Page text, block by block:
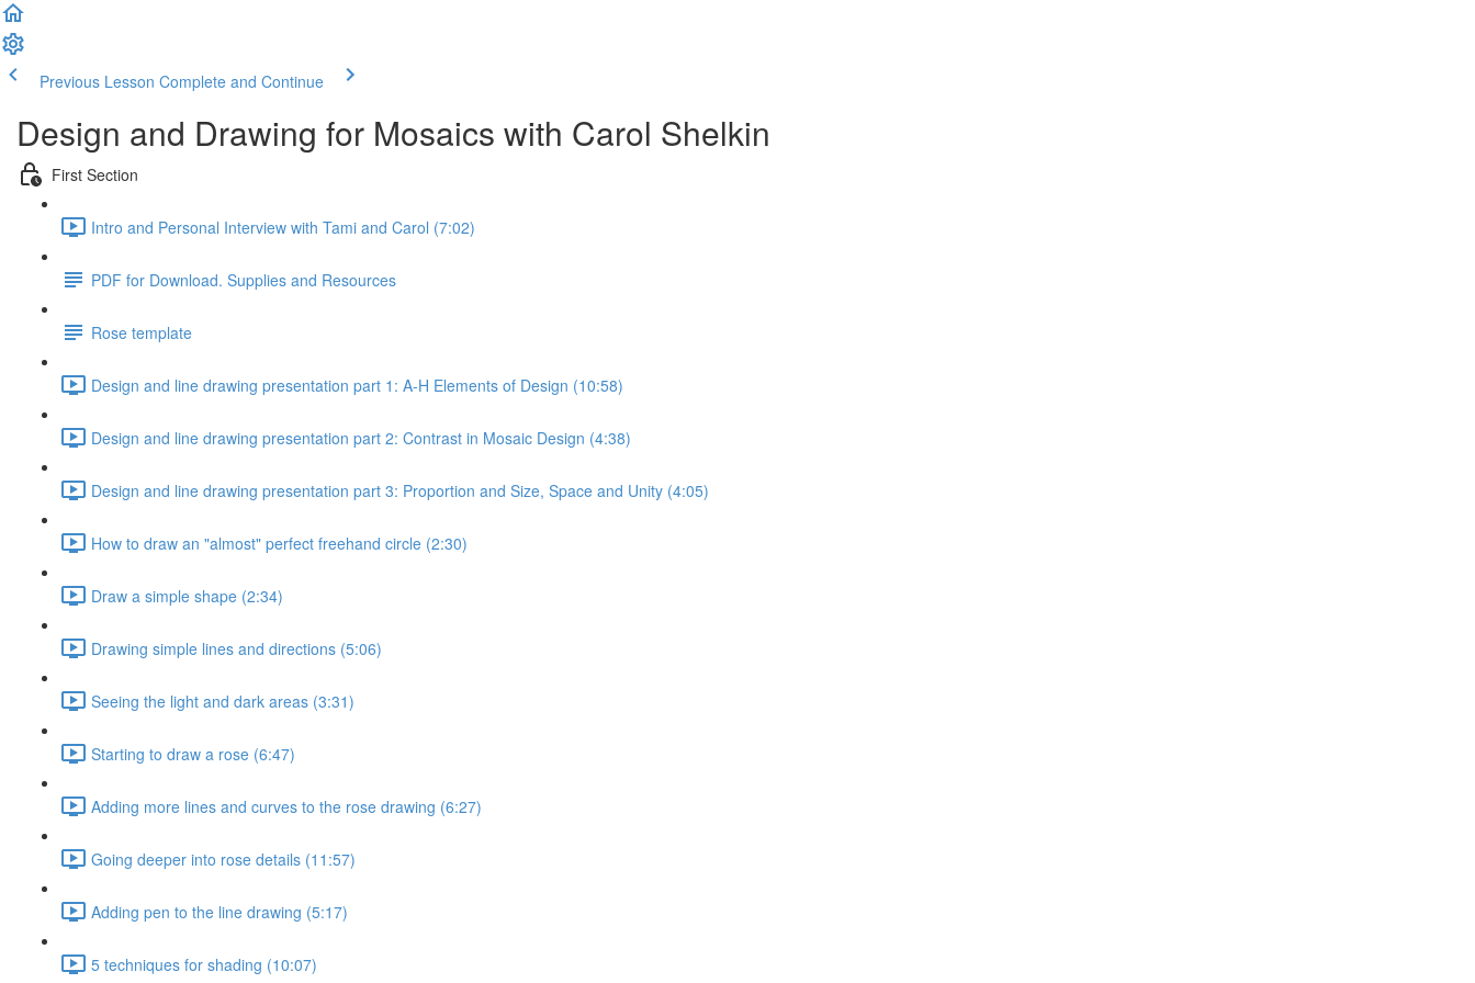
Previous Lesson Complete and Continue
Design and Drawing for Mosaics with Carol Shelkin
First Section
Intro and Personal Interview with Tami and Carol (7:02)
PDF for Download. Supplies and Resources
Rose template
Design and line drawing presentation part 1: A-H Elements of Design (10:58)
Design and line drawing presentation part 2: Contrast in Mosaic Design (4:38)
Design and line drawing presentation part 3: Proportion and Size, Space and Unity (4:05)
How to draw an "almost" perfect freehand circle (2:30)
Draw a simple shape (2:34)
Drawing simple lines and directions (5:06)
Seeing the light and dark areas (3:31)
Starting to draw a rose (6:47)
Adding more lines and curves to the rose drawing (6:27)
Going deeper into rose details (11:57)
Adding pen to the line drawing (5:17)
5 techniques for shading (10:07)